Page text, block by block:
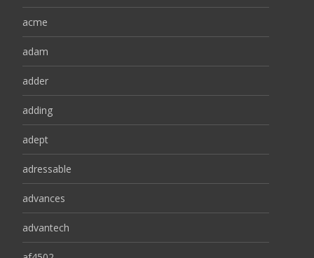
acme
adam
adder
adding
adept
adressable
advances
advantech